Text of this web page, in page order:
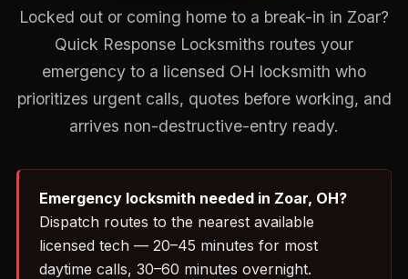
Locked out or coming home to a break-in in Zoar?
Quick Response Locksmiths routes your
emergency to a licensed OH locksmith who
prioritizes urgent calls, quotes before working, and
arrives non-destructive-entry ready.
Emergency locksmith needed in Zoar, OH?
Dispatch routes to the nearest available
licensed tech — 20–45 minutes for most
daytime calls, 30–60 minutes overnight.